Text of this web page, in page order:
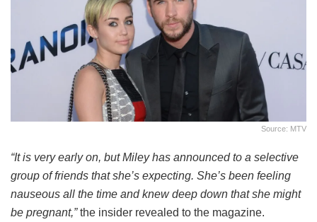
Source: MTV
“It is very early on, but Miley has announced to a selective
group of friends that she’s expecting. She’s been feeling
nauseous all the time and knew deep down that she might
be pregnant,”the insider revealed to the magazine.